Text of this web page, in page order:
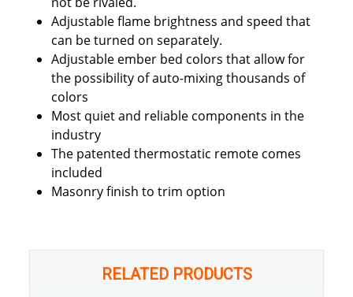
Adjustable flame brightness and speed that
can be turned on separately.
Adjustable ember bed colors that allow for
the possibility of auto-mixing thousands of
colors
Most quiet and reliable components in the
industry
The patented thermostatic remote comes
included
Masonry finish to trim option
RELATED PRODUCTS